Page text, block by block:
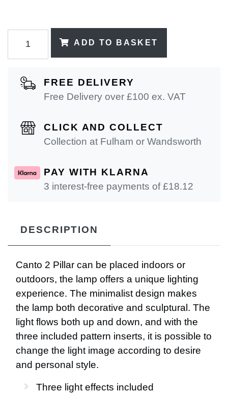
ADD TO BASKET
FREE DELIVERY
Free Delivery over £100 ex. VAT
CLICK AND COLLECT
Collection at Fulham or Wandsworth
PAY WITH KLARNA
3 interest-free payments of £18.12
DESCRIPTION
Canto 2 Pillar can be placed indoors or
outdoors, the lamp offers a unique lighting
experience. The minimalist design makes
the lamp both decorative and sculptural. The
light flows both up and down, and with the
three included pattern inserts, it is possible to
change the light image according to desire
and personal style.
Three light effects included